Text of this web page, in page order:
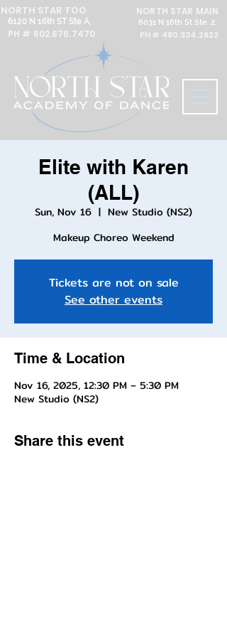
NORTH STAR MAIN
6031 N 16th St Ste. 2,
PH # 480.334.2622
NORTH STAR TOO
6120 N 16th ST Ste A,
PH # 602.676.7470
Elite with Karen
(ALL)
Sun, Nov 16
  |
New Studio (NS2)
Makeup Choreo Weekend
Tickets are not on sale
See other events
Time & Location
Nov 16, 2025, 12:30 PM – 5:30 PM
New Studio (NS2)
Share this event